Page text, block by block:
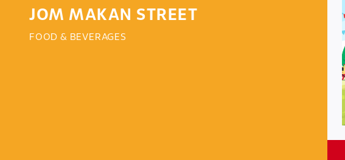
JOM MAKAN STREET
FOOD & BEVERAGES